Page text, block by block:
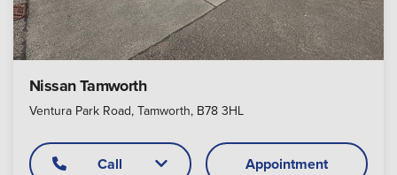
Nissan Tamworth
Ventura Park Road, Tamworth, B78 3HL
Call Appointment